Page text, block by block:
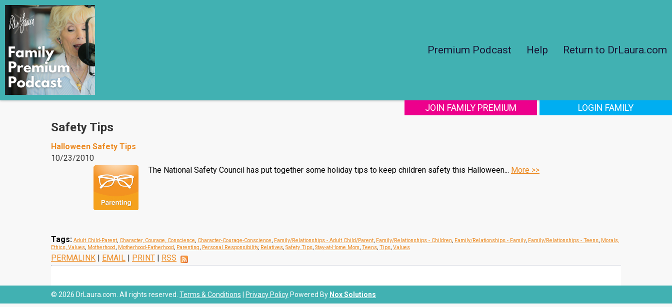
Premium Podcast Help Return to DrLaura.com
JOIN FAMILY PREMIUM LOGIN FAMILY
Safety Tips
Halloween Safety Tips
10/23/2010
The National Safety Council has put together some holiday tips to keep children safety this Halloween... More >>
Tags: Adult Child-Parent, Character, Courage, Conscience, Character-Courage-Conscience, Family/Relationships - Adult Child/Parent, Family/Relationships - Children, Family/Relationships - Family, Family/Relationships - Teens, Morals,
Ethics, Values, Motherhood, Motherhood-Fatherhood, Parenting, Personal Responsibility, Relatives, Safety Tips, Stay-at-Home Mom, Teens, Tips, Values
PERMALINK | EMAIL | PRINT | RSS
© 2026 DrLaura.com. All rights reserved. Terms & Conditions Privacy Policy Powered By Nox Solutions